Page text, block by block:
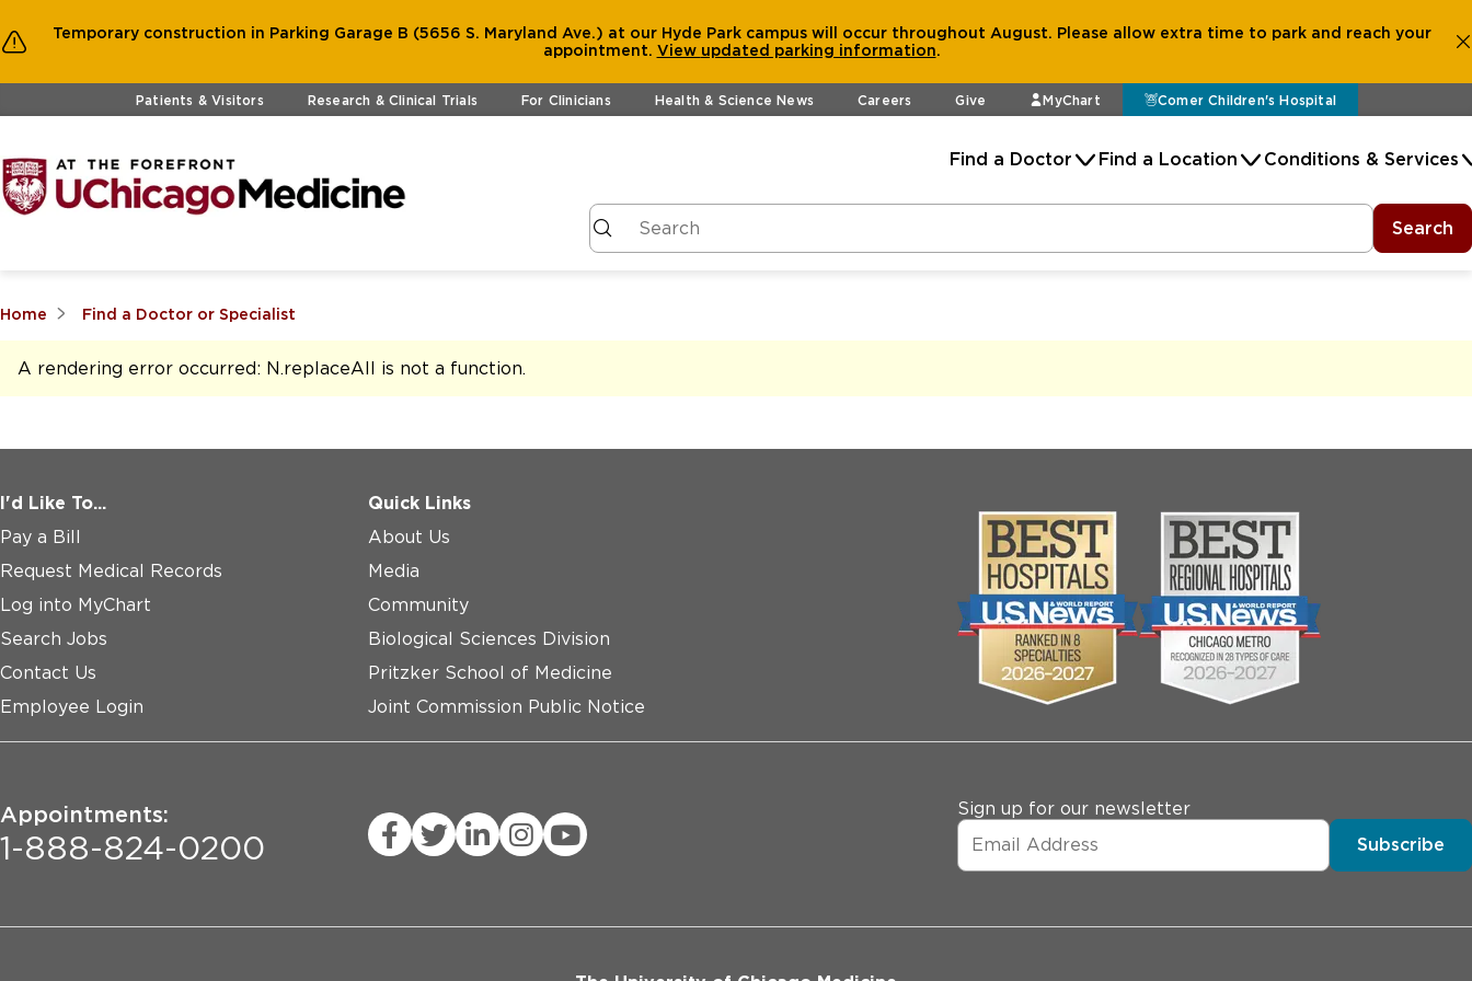
Temporary construction in Parking Garage B (5656 S. Maryland Ave.) at our Hyde Park campus will occur throughout August. Please allow extra time to park and reach your
appointment. View updated parking information.
Skip to main contentPatients & Visitors Research & Clinical Trials For Clinicians Health & Science News Careers Give MyChart Comer Children's Hospital
Find a Doctor Find a Location Conditions & Services
Search
Home Find a Doctor or Specialist
A rendering error occurred: N.replaceAll is not a function.
I'd Like To...
Pay a Bill
Request Medical Records
Log into MyChart
Search Jobs
Contact Us
Employee Login
Quick Links
About Us
Media
Community
Biological Sciences Division
Pritzker School of Medicine
Joint Commission Public Notice
Appointments:
1-888-824-0200
Sign up for our newsletter
Subscribe